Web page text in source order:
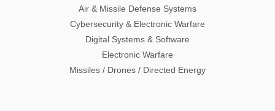
Air & Missile Defense Systems
Cybersecurity & Electronic Warfare
Digital Systems & Software
Electronic Warfare
Missiles / Drones / Directed Energy